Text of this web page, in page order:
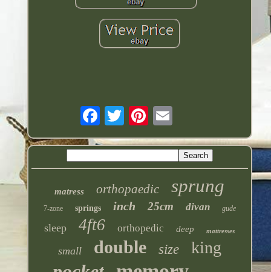
matress orthopaedic sprung
7-zone springs inch 25cm divan gude
sleep 4ft6 orthopedic deep mattresses
small double size king